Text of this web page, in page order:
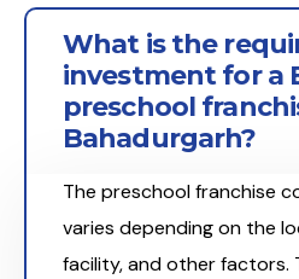
What is the
investment for a
preschool
Bahadurgarh?
The preschool franchise
varies depending on the
facility, and other factors.